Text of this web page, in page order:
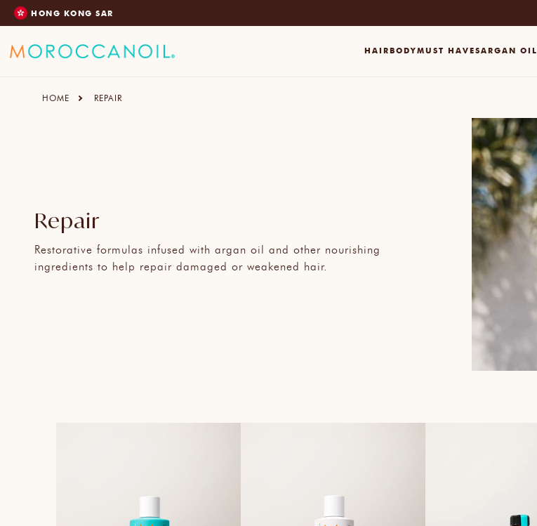
SKIP
TO
CONTENT
HONG KONG SAR
HAIRBODYMUST HAVESARGAN OIL
HOME REPAIR
Repair
Restorative formulas infused with argan oil and other nourishing
ingredients to help repair damaged or weakened hair.